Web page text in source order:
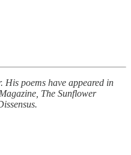
poems have appeared in
The Sunflower